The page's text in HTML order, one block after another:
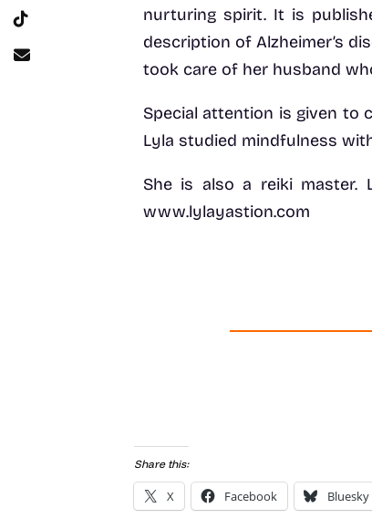
nurturing spirit. It is
description of Alzheimer’s
took care of her husband
Special attention is given to
Lyla studied mindfulness
She is also a reiki master.
www.lylayastion.com
Share this:
X Facebook Bluesky